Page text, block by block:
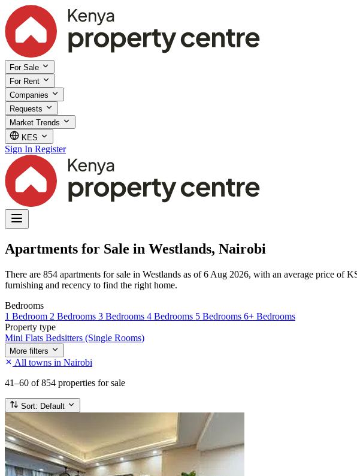
For Sale
For Rent
Companies
Requests
Market Trends
KES
Sign In Register
Apartments for Sale in Westlands, Nairobi
There are 854 apartments for sale in Westlands as of 6 Aug 2026, with an average price
furnishing and recency to find the right home.
Bedrooms
1 Bedroom 2 Bedrooms 3 Bedrooms 4 Bedrooms 5 Bedrooms 6+ Bedrooms
Property type
Mini Flats Bedsitters (Single Rooms)
More filters
All towns in Nairobi
41–60 of 854 properties for sale
Sort: Default